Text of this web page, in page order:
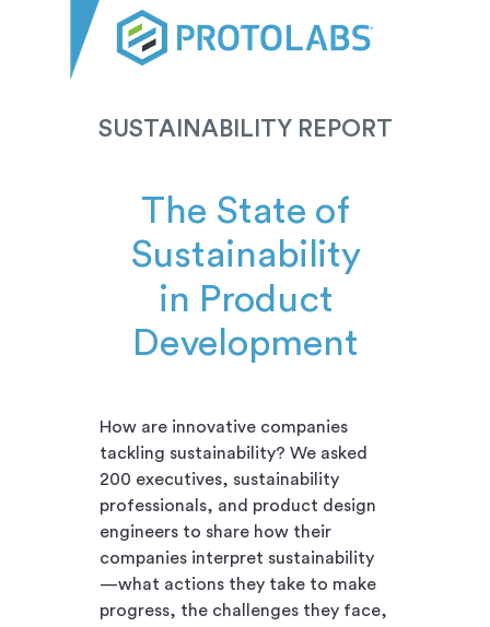
How are innovative companies
tackling sustainability? We asked
200 executives, sustainability
professionals, and product design
engineers to share how their
companies interpret sustainability
—what actions they take to make
progress, the challenges they face,
SUSTAINABILITY REPORT
The State of
Sustainability
in Product
Development